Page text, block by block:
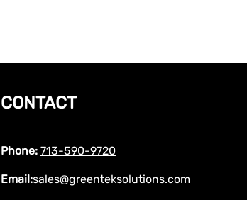
CONTACT
Phone: 713-590-9720
Email:sales@greenteksolutions.com